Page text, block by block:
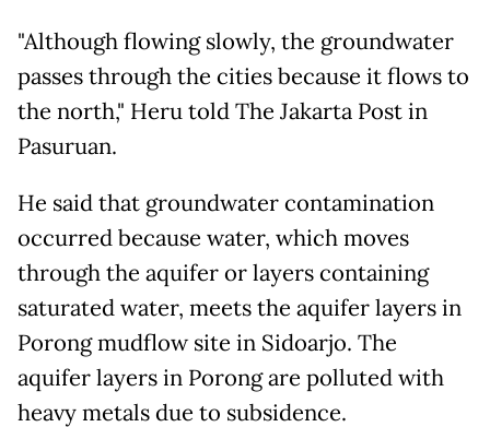
"Although flowing slowly, the groundwater
passes through the cities because it flows to
the north," Heru told The Jakarta Post in
Pasuruan.
He said that groundwater contamination
occurred because water, which moves
through the aquifer or layers containing
saturated water, meets the aquifer layers in
Porong mudflow site in Sidoarjo. The
aquifer layers in Porong are polluted with
heavy metals due to subsidence.